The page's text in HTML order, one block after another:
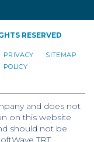
RESERVED
PRIVACY
POLICY
SITEMAP
and does not
on this website
should not be
TRT.